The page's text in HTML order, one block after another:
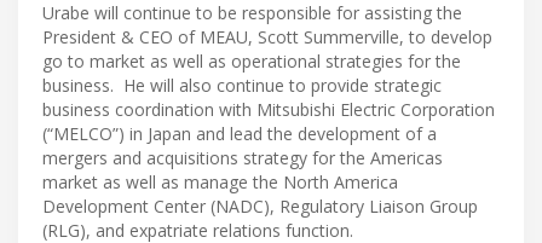
Urabe will continue to be responsible for assisting the
President & CEO of MEAU, Scott Summerville, to develop
go to market as well as operational strategies for the
business. He will also continue to provide strategic
business coordination with Mitsubishi Electric Corporation
(“MELCO”) in Japan and lead the development of a
mergers and acquisitions strategy for the Americas
market as well as manage the North America
Development Center (NADC), Regulatory Liaison Group
(RLG), and expatriate relations function.